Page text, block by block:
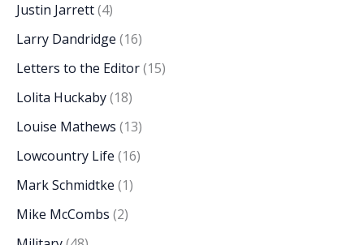
Justin Jarrett(4)
Larry Dandridge (16)
Letters to the Editor(15)
Lolita Huckaby(18)
Louise Mathews (13)
Lowcountry Life (16)
Mark Schmidtke (1)
Mike McCombs (2)